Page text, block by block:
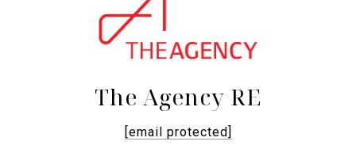
The Agency RE
[email protected]